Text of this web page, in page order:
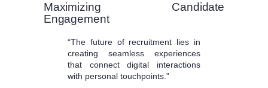
Maximizing Candidate
Engagement
“The future of recruitment lies in
creating seamless experiences
that connect digital interactions
with personal touchpoints.”